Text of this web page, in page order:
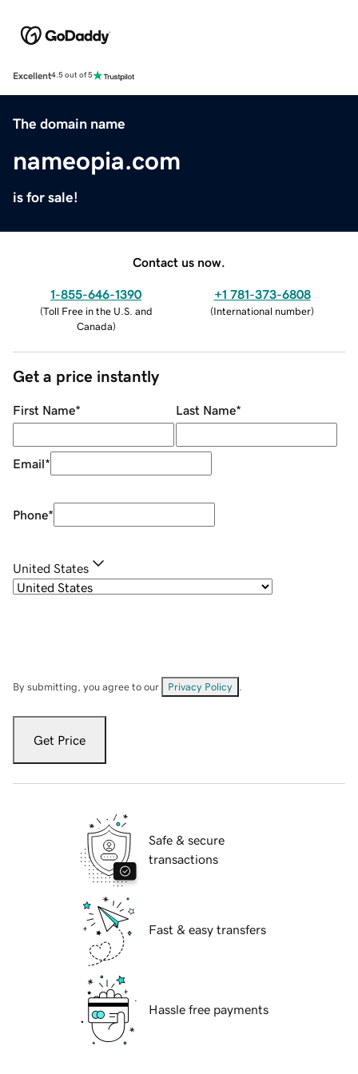
Excellent4.5 out of 5
The domain name
nameopia.com
is for sale!
Contact us now.
1-855-646-1390
(Toll Free in the U.S. and
Canada)
+1 781-373-6808
(International number)
Get a price instantly
First Name* Last Name*
Email*
Phone*
United States
By submitting, you agree to our Privacy Policy
Get Price
Safe & secure
transactions
Fast & easy transfers
Hassle free payments